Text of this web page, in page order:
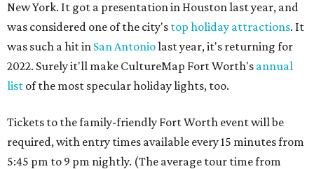
New York. It got a presentation in Houston last year, and
was considered one of the city's top holiday attractions. It
was such a hit in San Antoniolast year, it's returning for
2022. Surely it'll make CultureMap Fort Worth's annual
list of the most specular holiday lights, too.
Tickets to the family-friendly Fort Worth event will be
required, with entry times available every 15 minutes from
5:45 pm to 9 pm nightly. (The average tour time from